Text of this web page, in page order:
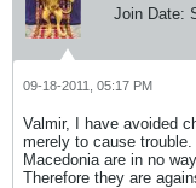
Join Date:
09-18-2011, 05:17 PM
Valmir, I have avoided
merely to cause
Macedonia are in no
Therefore they are